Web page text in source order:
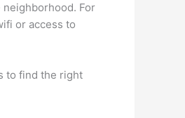
For
or access to
to find the right